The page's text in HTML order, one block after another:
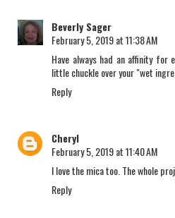
Beverly Sager
February 5, 2019 at 11:38 AM
Have always had an affinity for
little chuckle over your "wet
Reply
Cheryl
February 5, 2019 at 11:40 AM
I love the mica too. The whole
Reply